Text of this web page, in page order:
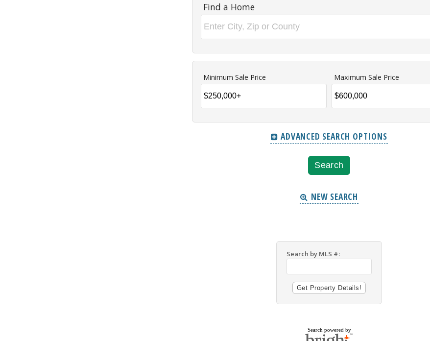
Find a Home
Minimum Sale Price Maximum Sale Price
ADVANCED SEARCH OPTIONS
NEW SEARCH
Search by MLS #:
Search powered by